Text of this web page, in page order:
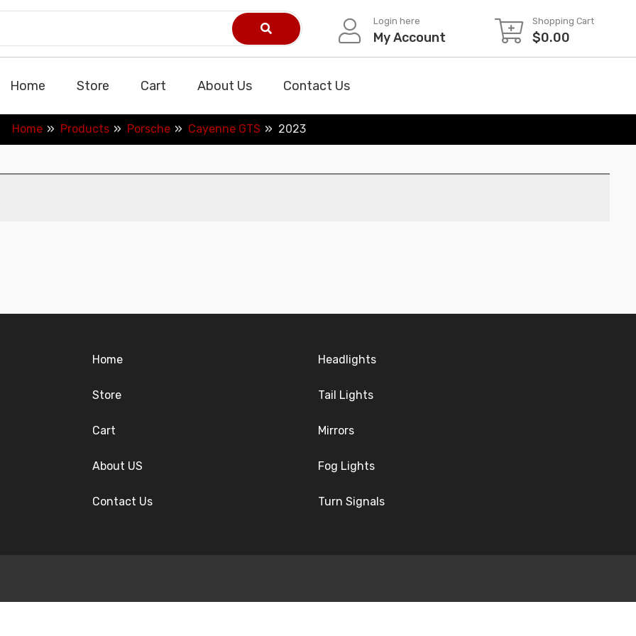
Login here
My Account
Shopping Cart
$0.00
Home Store Cart About Us Contact Us
Home Products Porsche Cayenne GTS 2023
Home
Store
Cart
About US
Contact Us
Headlights
Tail Lights
Mirrors
Fog Lights
Turn Signals